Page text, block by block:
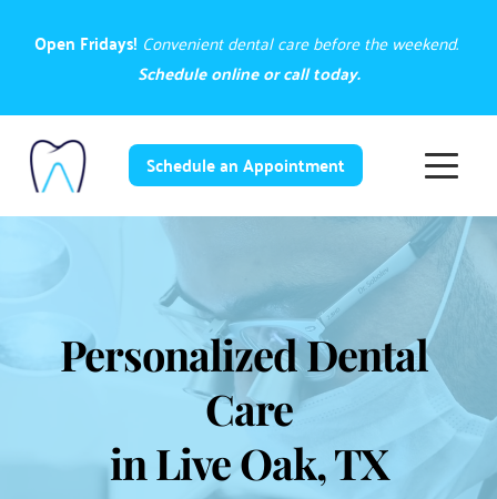
Open Fridays!
Schedule online or call today.
Schedule an Appointment
Personalized Dental
Care
in Live Oak, TX